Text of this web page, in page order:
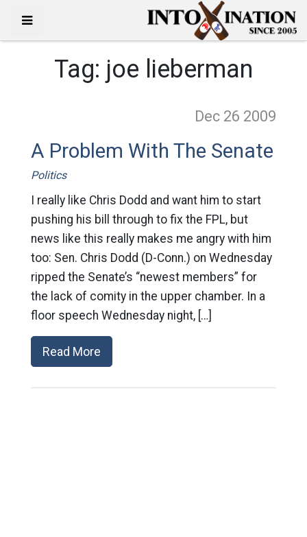
Tag: joe lieberman
Dec 26 2009
A Problem With The Senate
Politics
I really like Chris Dodd and want him to start
pushing his bill through to fix the FPL, but
news like this really makes me angry with him
too: Sen. Chris Dodd (D-Conn.) on Wednesday
ripped the Senate’s “newest members” for
the lack of comity in the upper chamber. In a
floor speech Wednesday night, […]
Read More